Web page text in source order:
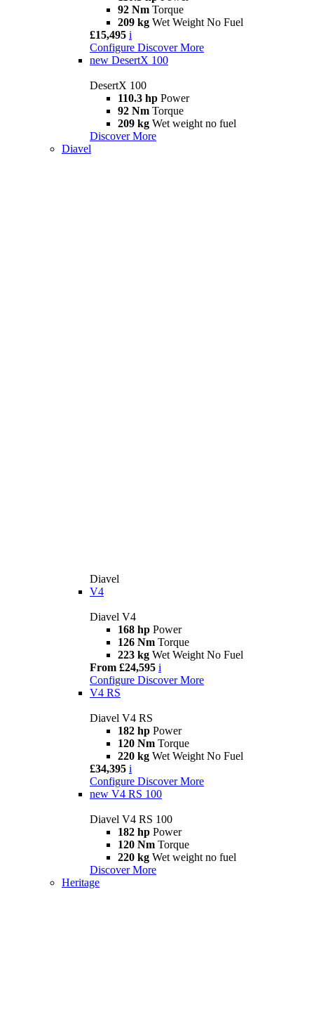
92 Nm Torque
209 kg Wet Weight No Fuel
£15,495 i
Configure Discover More
new DesertX 100
DesertX 100
110.3 hp Power
92 Nm Torque
209 kg Wet weight no fuel
Discover More
Diavel
Diavel
V4
Diavel V4
168 hp Power
126 Nm Torque
223 kg Wet Weight No Fuel
From £24,595 i
Configure Discover More
V4 RS
Diavel V4 RS
182 hp Power
120 Nm Torque
220 kg Wet Weight No Fuel
£34,395 i
Configure Discover More
new V4 RS 100
Diavel V4 RS 100
182 hp Power
120 Nm Torque
220 kg Wet weight no fuel
Discover More
Heritage